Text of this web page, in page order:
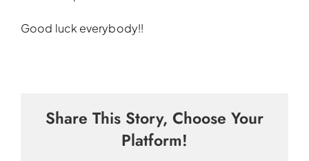
Good luck everybody!!
Share This Story, Choose Your
Platform!